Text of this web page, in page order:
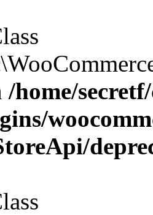
/home/